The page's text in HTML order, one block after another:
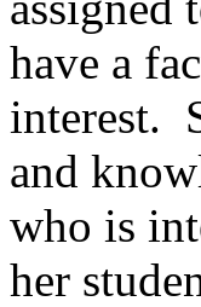
have a
interest.
and
who is
her